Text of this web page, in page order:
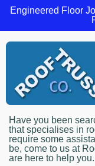
Engineered Floor
Have you been
that specialises in
require some
be, come to us at
are here to help you.